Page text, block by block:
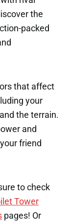
the
packed
that affect
your
the terrain.
and
friend
to check
Tower
pages! Or